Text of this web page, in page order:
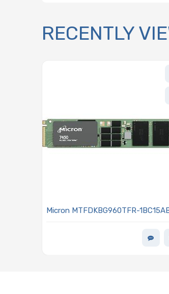
RECENTLY
Micron MTFDKBG960TFR-